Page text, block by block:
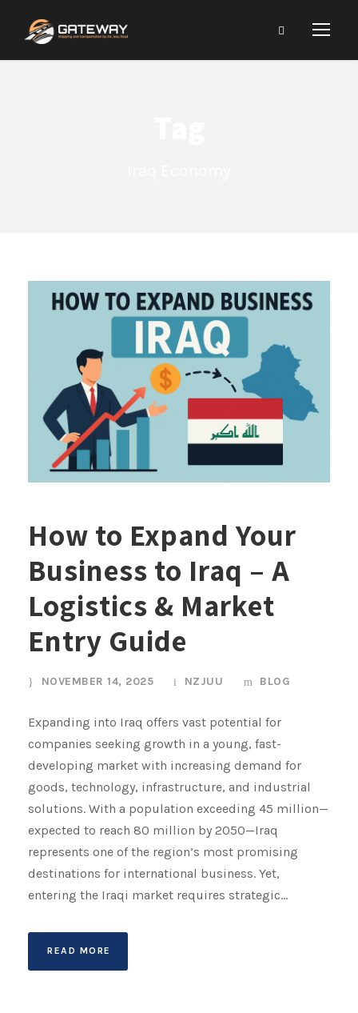
How to Expand Your
Business to Iraq – A
Logistics & Market
Entry Guide
NOVEMBER 14, 2025 NZJUU BLOG
Expanding into Iraq offers vast potential for
companies seeking growth in a young, fast-
developing market with increasing demand for
goods, technology, infrastructure, and industrial
solutions. With a population exceeding 45 million—
expected to reach 80 million by 2050—Iraq
represents one of the region’s most promising
destinations for international business. Yet,
entering the Iraqi market requires strategic...
READ MORE